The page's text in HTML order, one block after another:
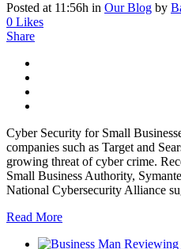
Posted at 11:56h in Our Blog by
0 Likes
Share
Cyber Security for Small
companies such as Target and
growing threat of cyber crime.
Small Business Authority,
National Cybersecurity Alliance
Read More